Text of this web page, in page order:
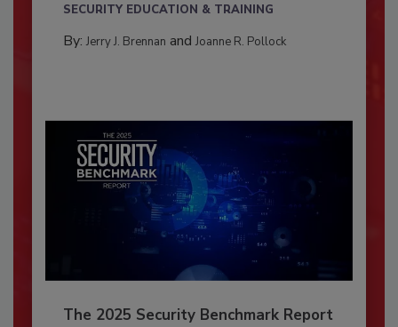
SECURITY EDUCATION & TRAINING
By: Jerry J. Brennan and Joanne R. Pollock
The 2025 Security Benchmark Report